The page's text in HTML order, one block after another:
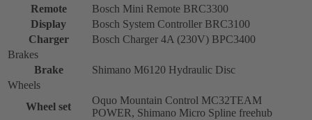
Remote
Bosch Mini Remote BRC3300
Display
Bosch System Controller BRC3100
Charger
Bosch Charger 4A (230V) BPC3400
Brakes
Brake
Shimano M6120 Hydraulic Disc
Wheels
Wheel set
Oquo Mountain Control MC32TEAM
POWER, Shimano Micro Spline freehub